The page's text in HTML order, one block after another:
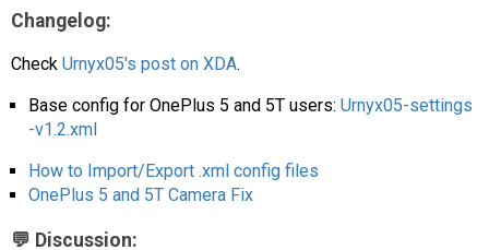
AR
Search🔎
Changelog:
Check Urnyx05's post on XDA.
Base config for OnePlus 5 and 5T users: Urnyx05-settings
-v1.2.xml
How to Import/Export .xml config files
OnePlus 5 and 5T Camera Fix
💬 Discussion: